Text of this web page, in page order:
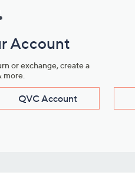
Account
or exchange, create a
more.
QVC Account